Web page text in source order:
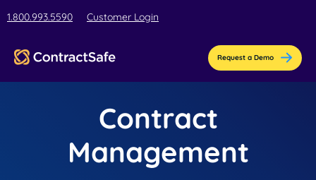
1.800.993.5590 Customer Login
Request a Demo
Contract
Management